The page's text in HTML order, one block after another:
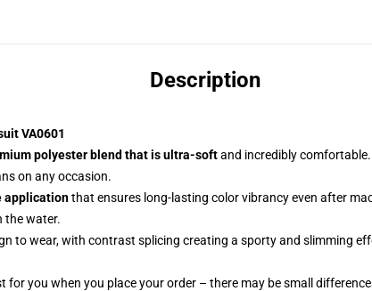
Description
VA0601
polyester blend that is ultra-softand incredibly
on any occasion.
applicationthat ensures long-lasting color vibrancy even after
the water.
to wear, with contrast splicing creating a sporty and slimming
for you when you place your order – there may be small